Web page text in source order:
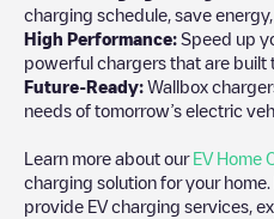
charging schedule, save
High Performance: Speed up
powerful chargers that are built
Future-Ready: Wallbox
needs of tomorrow’s electric
Learn more about our EV Home
charging solution for your
provide EV charging services,